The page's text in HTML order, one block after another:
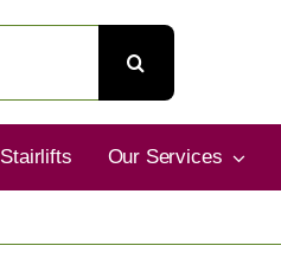
Stairlifts Our Services